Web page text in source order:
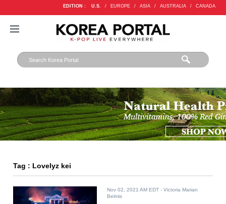
EDITION : U.S. / EUROPE / ASIA / AUSTRALIA / CANADA
Tag : Lovelyz kei
Nov 02, 2021 AM EDT - Victoria Marian
Belmis